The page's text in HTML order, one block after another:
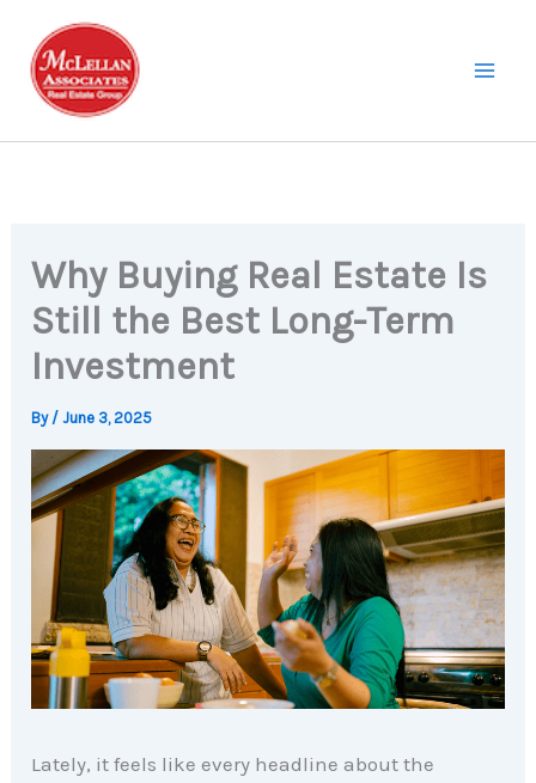
content
Why Buying Real Estate Is
Still the Best Long-Term
Investment
By /June 3, 2025
Lately, it feels like every headline about the